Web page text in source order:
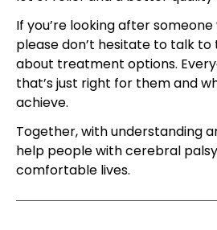
If you’re looking after
please don’t hesitate to talk
about treatment options.
that’s just right for them and
achieve.
Together, with understanding
help people with cerebral
comfortable lives.